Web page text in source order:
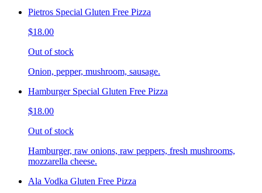
Pietros Special Gluten Free Pizza
$18.00
Out of stock
Onion, pepper, mushroom, sausage.
Hamburger Special Gluten Free Pizza
$18.00
Out of stock
Hamburger, raw onions, raw peppers, fresh mushrooms,
mozzarella cheese.
Ala Vodka Gluten Free Pizza